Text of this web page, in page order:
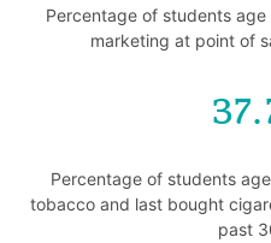
Percentage of students
marketing at point of
Percentage of students
tobacco and last bought
past